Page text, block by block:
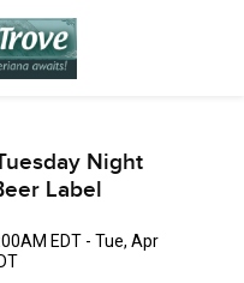
Night
Label
EDT - Tue, Apr